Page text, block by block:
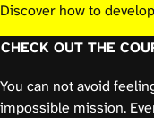
Discover how to
CHECK OUT THE
You can not avoid
impossible mission.